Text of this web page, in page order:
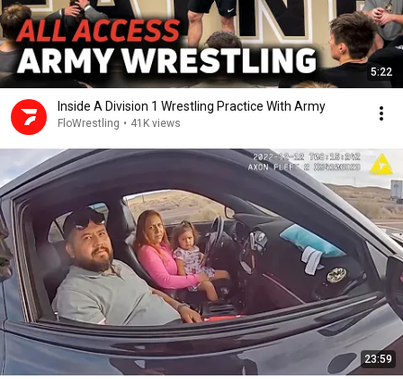
5:22
Inside A Division 1 Wrestling Practice With Army
FloWrestling • 41K views
23:59